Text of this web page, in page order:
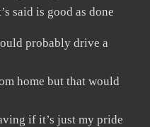
said is good as done
probably drive a
home but that would
if it’s just my pride